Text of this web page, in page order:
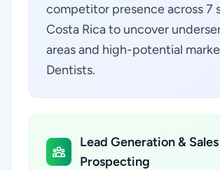
competitor presence across 7
Costa Rica to uncover
areas and high-potential
Dentists.
Lead Generation & Sales
Prospecting